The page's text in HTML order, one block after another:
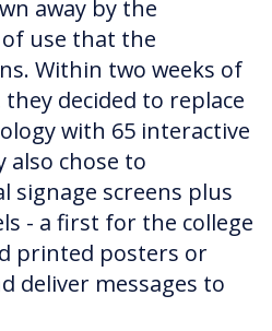
away by the
use that the
Within two weeks of
decided to replace
with 65 interactive
also chose to
signage screens plus
- a first for the college
printed posters or
deliver messages to